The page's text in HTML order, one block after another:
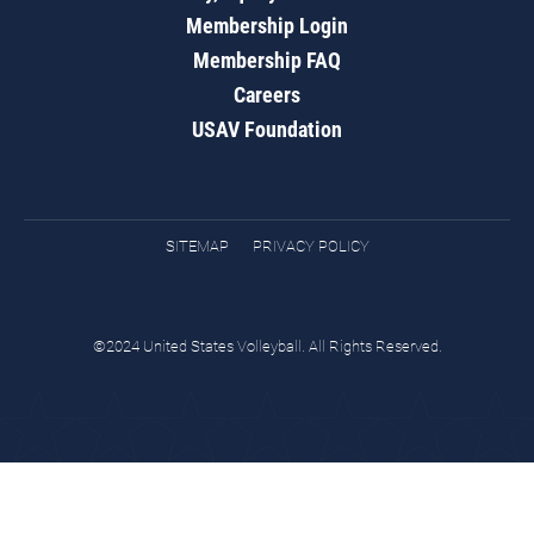
Membership Login
Membership FAQ
Careers
USAV Foundation
SITEMAP PRIVACY POLICY
©2024 United States Volleyball. All Rights Reserved.